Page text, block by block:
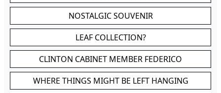
NOSTALGIC SOUVENIR
LEAF COLLECTION?
CLINTON CABINET MEMBER FEDERICO
WHERE THINGS MIGHT BE LEFT HANGING